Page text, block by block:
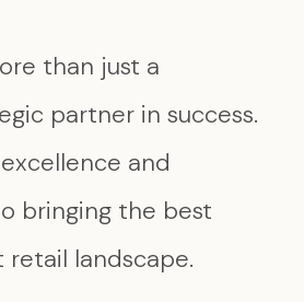
than just a
partner in success.
and
bringing the best
retail landscape.